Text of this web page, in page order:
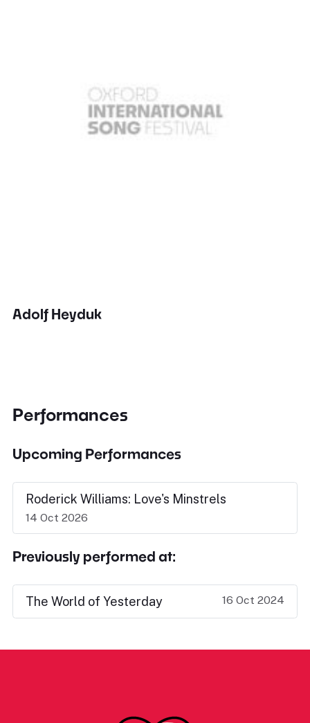
Adolf Heyduk
Performances
Upcoming Performances
Roderick Williams: Love's Minstrels
14 Oct 2026
Previously performed at:
The World of Yesterday 16 Oct 2024